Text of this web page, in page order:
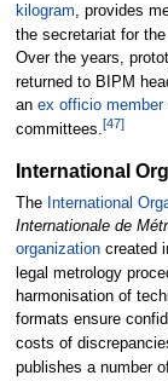
kilogram, provides
the secretariat for
Over the years,
returned to BIPM
an ex officio member
committees.[47]
International
The International
Internationale de
organizationcreated
legal metrology
harmonisation of
formats ensure
costs of
publishes a number